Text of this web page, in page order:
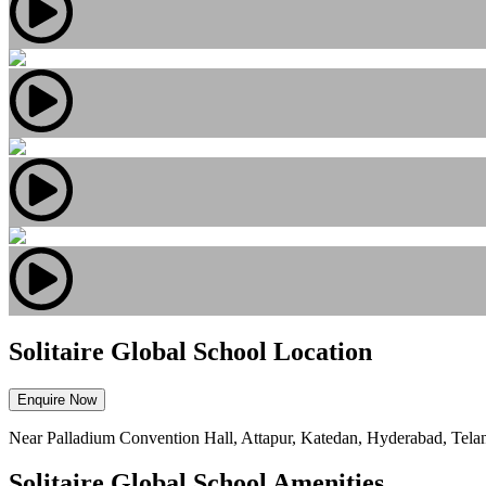
Solitaire Global School Location
Enquire Now
Near Palladium Convention Hall, Attapur, Katedan, Hyderabad,